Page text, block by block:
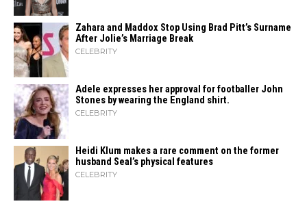
Zahara​‍​‌‍​‍‌ and Maddox Stop Using Brad Pitt’s Surname
After Jolie’s Marriage ​‍​‌‍​‍‌Break
CELEBRITY
Adele expresses her approval for footballer John
Stones by wearing the England shirt.
CELEBRITY
Heidi​‍​‌‍​‍‌ Klum makes a rare comment on the former
husband Seal’s physical ​‍​‌‍​‍‌features
CELEBRITY